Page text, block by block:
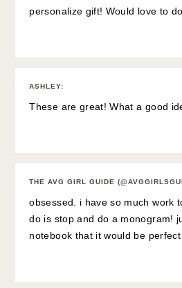
personalize gift! Would love to
ASHLEY:
These are great! What a good
THE AVG GIRL GUIDE
obsessed. i have so much work
do is stop and do a monogram!
notebook that it would be perfect